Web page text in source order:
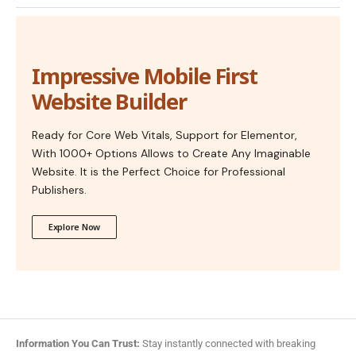
Impressive Mobile First
Website Builder
Ready for Core Web Vitals, Support for Elementor,
With 1000+ Options Allows to Create Any Imaginable
Website. It is the Perfect Choice for Professional
Publishers.
Explore Now
Information You Can Trust: Stay instantly connected with breaking